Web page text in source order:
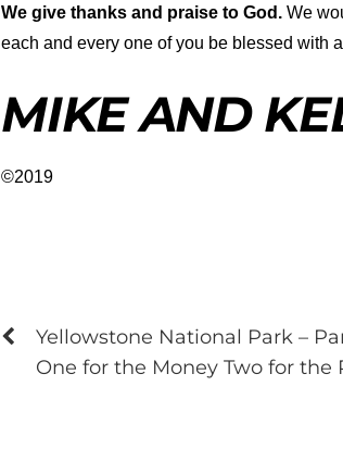
We give thanks and praise to God. We
each and every one of you be blessed with
MIKE AND
©2019
Yellowstone National Park –
One for the Money Two for the